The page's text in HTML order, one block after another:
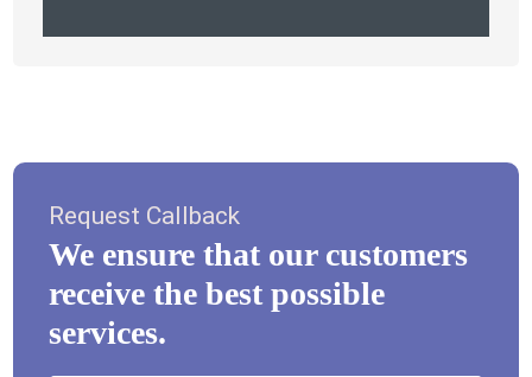
Request Callback
We ensure that our customers
receive the best possible
services.